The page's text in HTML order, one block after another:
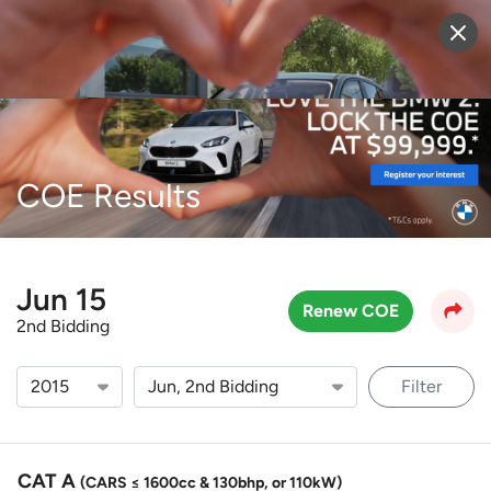
Sell Vehicle Login
COE Results
Jun 15
2nd Bidding
Renew COE
Filter
CAT A (CARS ≤ 1600cc & 130bhp, or 110kW)